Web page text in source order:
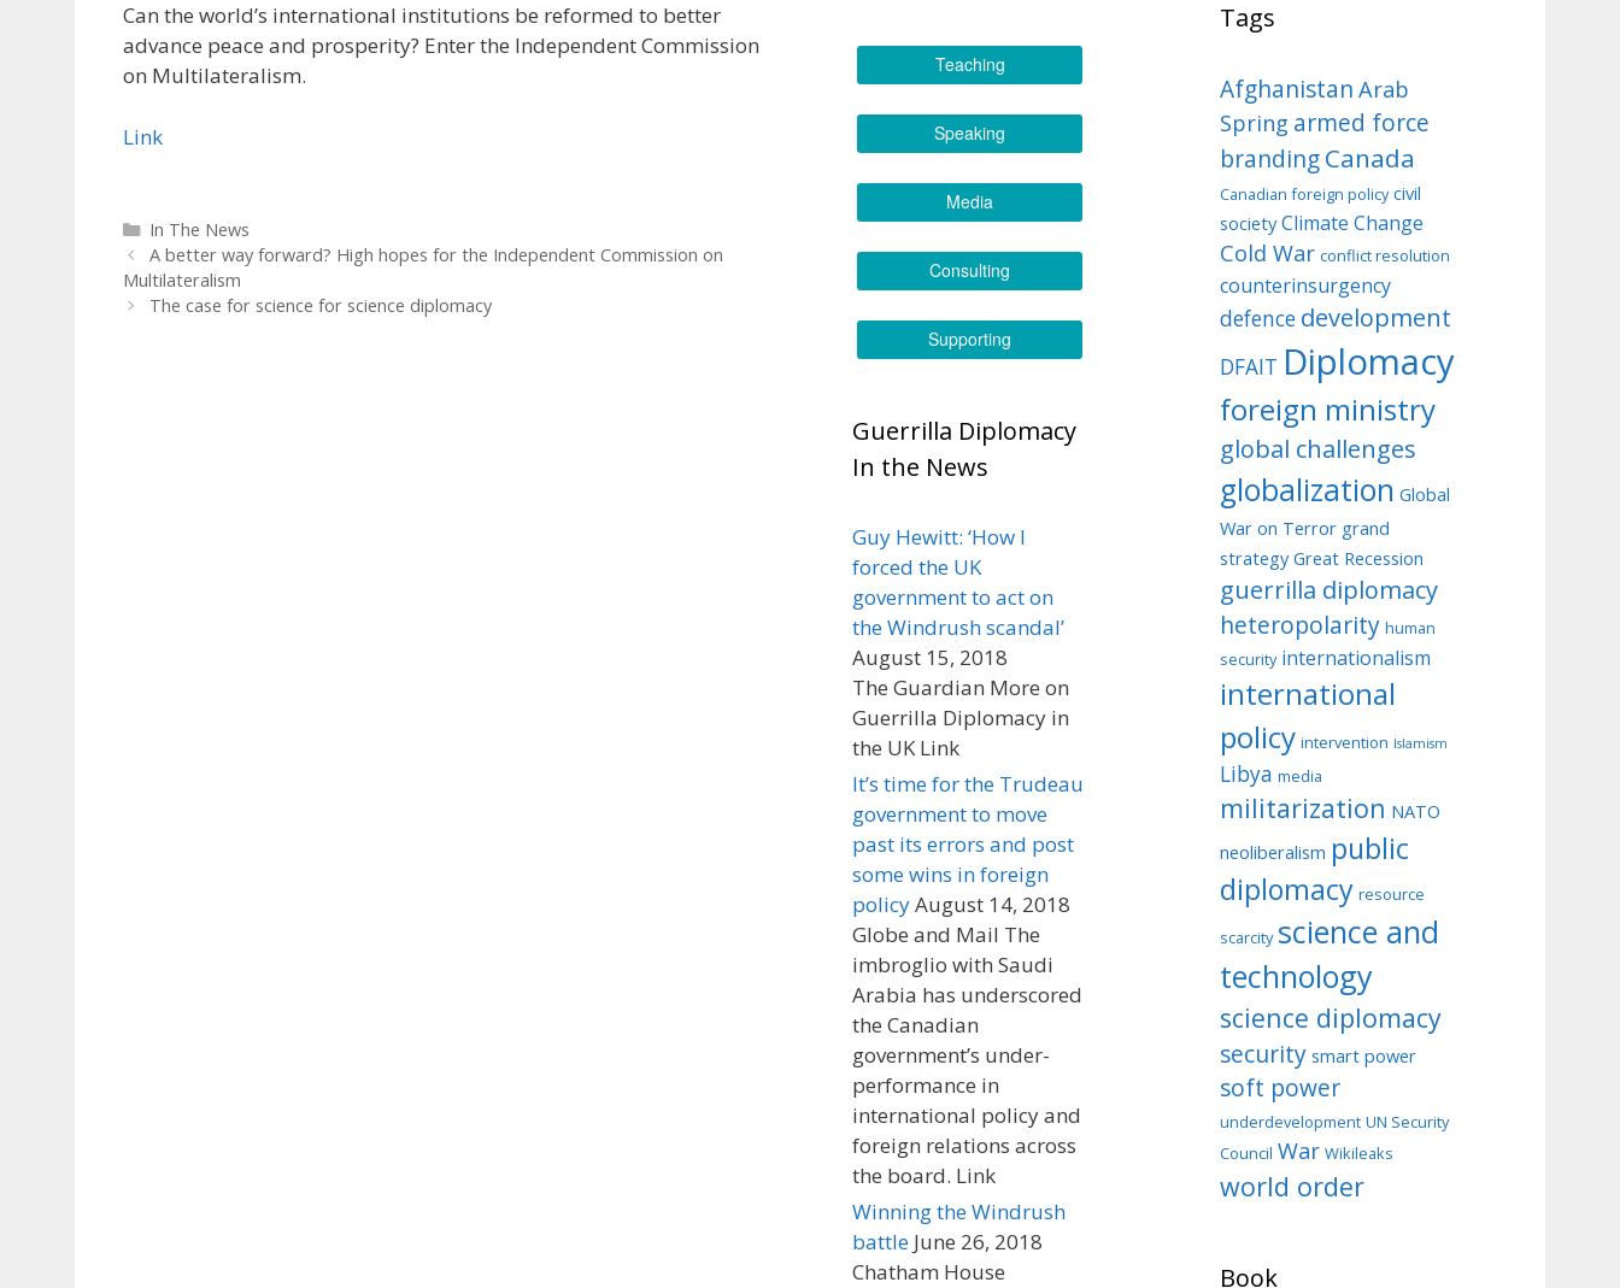
Can the world’s international institutions be reformed to better
advance peace and prosperity? Enter the Independent Commission
on Multilateralism.
Link
Categories
In The News
A better way forward? High hopes for the Independent Commission on
Multilateralism
The case for science for science diplomacy
Teaching
Speaking
Media
Consulting
Supporting
Guerrilla Diplomacy
In the News
Guy Hewitt: ‘How I
forced the UK
government to act on
the Windrush scandal’
August 15, 2018
The Guardian More on
Guerrilla Diplomacy in
the UK Link
It’s time for the Trudeau
government to move
past its errors and post
some wins in foreign
policyAugust 14, 2018
Globe and Mail The
imbroglio with Saudi
Arabia has underscored
the Canadian
government’s under-
performance in
international policy and
foreign relations across
the board. Link
Winning the Windrush
battle June 26, 2018
Chatham House
Tags
Afghanistan Arab
Spring armed force
brandingCanada
Canadian foreign policy civil
society Climate Change
Cold War conflict resolution
counterinsurgency
defence development
DFAIT Diplomacy
foreign ministry
global challenges
globalization Global
War on Terror grand
strategy Great Recession
guerrilla diplomacy
heteropolarity human
security internationalism
international
policy intervention Islamism
Libya media
militarization NATO
neoliberalism public
diplomacy resource
scarcity science and
technology
science diplomacy
security smart power
soft power
underdevelopment UN Security
Council War Wikileaks
world order
Book